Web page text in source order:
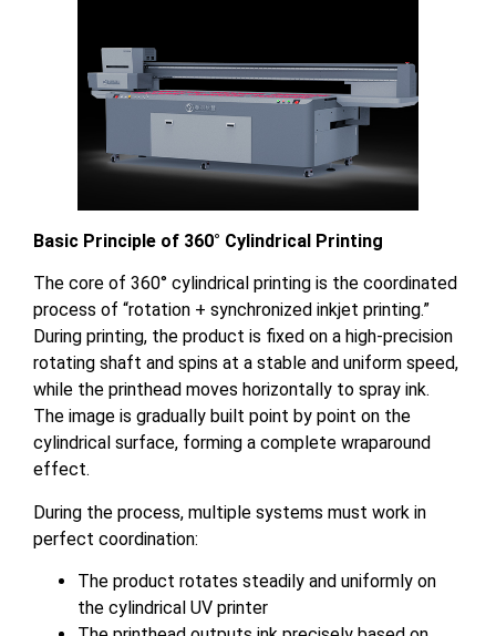
Basic Principle of 360° Cylindrical Printing
The core of 360° cylindrical printing is the coordinated
process of “rotation + synchronized inkjet printing.”
During printing, the product is fixed on a high-precision
rotating shaft and spins at a stable and uniform speed,
while the printhead moves horizontally to spray ink.
The image is gradually built point by point on the
cylindrical surface, forming a complete wraparound
effect.
During the process, multiple systems must work in
perfect coordination:
The product rotates steadily and uniformly on
the cylindrical UV printer